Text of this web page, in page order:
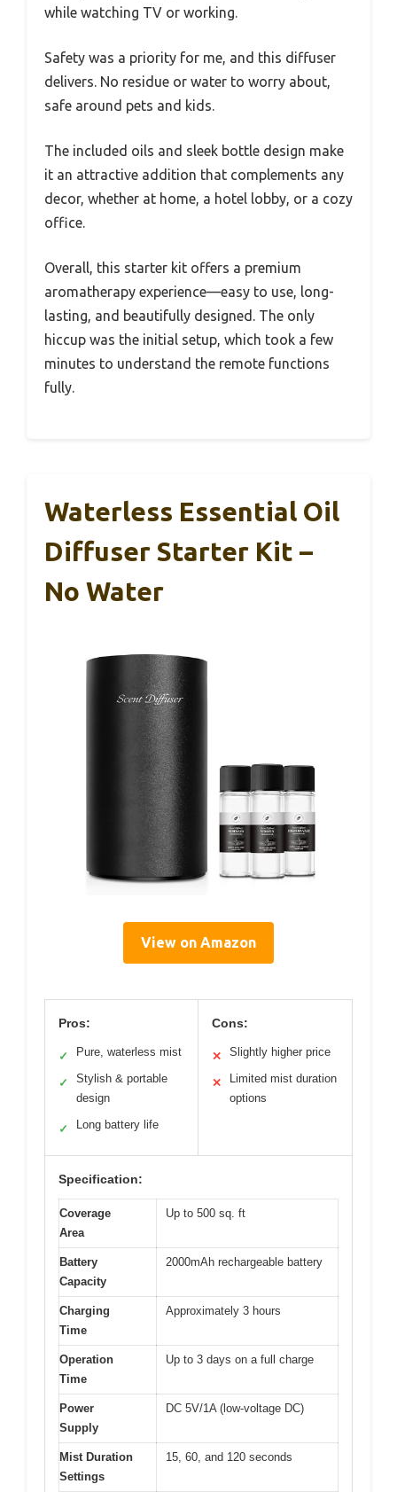
while watching TV or working.
Safety was a priority for me, and this diffuser
delivers. No residue or water to worry about,
safe around pets and kids.
The included oils and sleek bottle design make
it an attractive addition that complements any
decor, whether at home, a hotel lobby, or a cozy
office.
Overall, this starter kit offers a premium
aromatherapy experience—easy to use, long-
lasting, and beautifully designed. The only
hiccup was the initial setup, which took a few
minutes to understand the remote functions
fully.
Waterless Essential Oil
Diffuser Starter Kit –
No Water
View on Amazon
Pros:
✓ Pure, waterless mist
✓
Stylish & portable
design
✓ Long battery life
Cons:
✕ Slightly higher price
✕
Limited mist duration
options
Specification:
Coverage
Area
Up to 500 sq. ft
Battery
Capacity
2000mAh rechargeable battery
Charging
Time
Approximately 3 hours
Operation
Time
Up to 3 days on a full charge
Power
Supply
DC 5V/1A (low-voltage DC)
Mist Duration
Settings
15, 60, and 120 seconds